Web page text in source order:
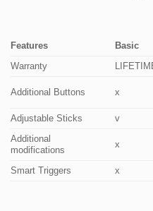
Features Basic
Warranty
Additional Buttons x
Adjustable Sticks
v
Additional
modifications
x
Smart Triggers x